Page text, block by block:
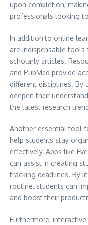
upon completion,
professionals looking
In addition to online
are indispensable tools
scholarly articles.
and PubMed provide
different disciplines. By
deepen their
the latest research
Another essential tool
help students stay
effectively. Apps like
can assist in creating
tracking deadlines. By
routine, students can
and boost their
Furthermore,